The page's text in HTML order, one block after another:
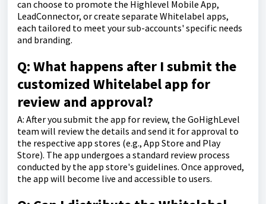
can choose to promote the Highlevel Mobile App,
LeadConnector, or create separate Whitelabel apps,
each tailored to meet your sub-accounts' specific needs
and branding.
Q: What happens after I submit the
customized Whitelabel app for
review and approval?
A: After you submit the app for review, the GoHighLevel
team will review the details and send it for approval to
the respective app stores (e.g., App Store and Play
Store). The app undergoes a standard review process
conducted by the app store's guidelines. Once approved,
the app will become live and accessible to users.